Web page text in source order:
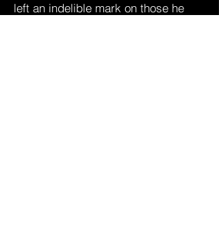
left an indelible mark on those he